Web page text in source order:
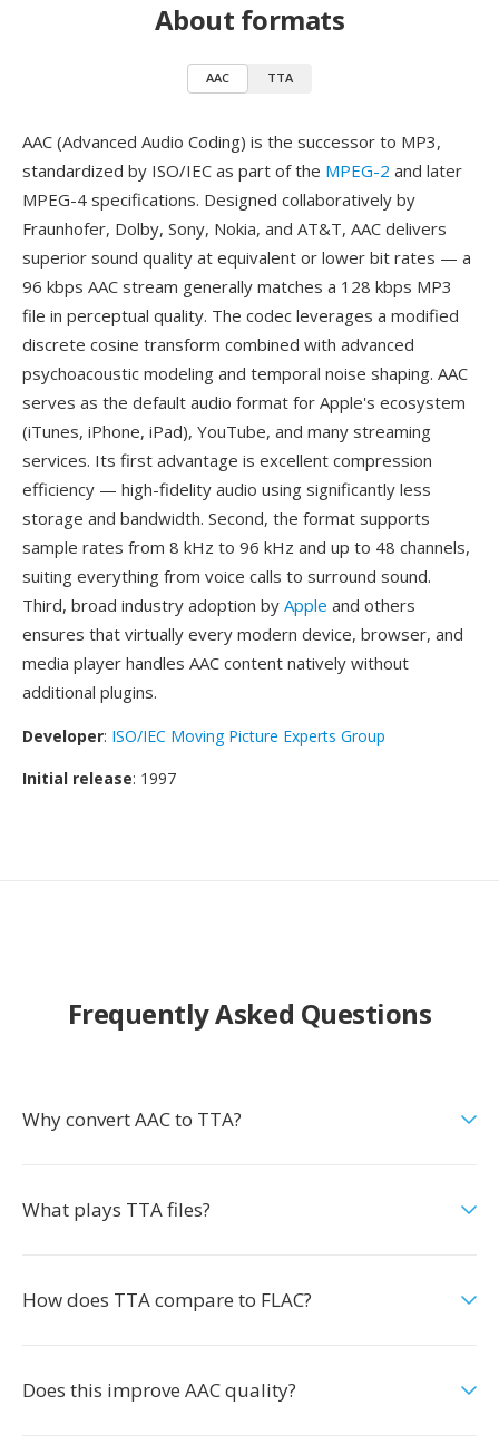
About formats
AAC TTA
AAC (Advanced Audio Coding) is the successor to MP3,
standardized by ISO/IEC as part of the MPEG-2 and later
MPEG-4 specifications. Designed collaboratively by
Fraunhofer, Dolby, Sony, Nokia, and AT&T, AAC delivers
superior sound quality at equivalent or lower bit rates — a
96 kbps AAC stream generally matches a 128 kbps MP3
file in perceptual quality. The codec leverages a modified
discrete cosine transform combined with advanced
psychoacoustic modeling and temporal noise shaping. AAC
serves as the default audio format for Apple's ecosystem
(iTunes, iPhone, iPad), YouTube, and many streaming
services. Its first advantage is excellent compression
efficiency — high-fidelity audio using significantly less
storage and bandwidth. Second, the format supports
sample rates from 8 kHz to 96 kHz and up to 48 channels,
suiting everything from voice calls to surround sound.
Third, broad industry adoption by Apple and others
ensures that virtually every modern device, browser, and
media player handles AAC content natively without
additional plugins.
Developer: ISO/IEC Moving Picture Experts Group
Initial release: 1997
Frequently Asked Questions
Why convert AAC to TTA?
What plays TTA files?
How does TTA compare to FLAC?
Does this improve AAC quality?